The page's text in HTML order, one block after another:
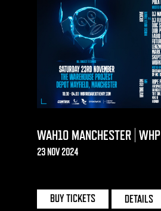
WAH10 MANCHESTER | WHP
23 NOV 2024
BUY TICKETS DETAILS